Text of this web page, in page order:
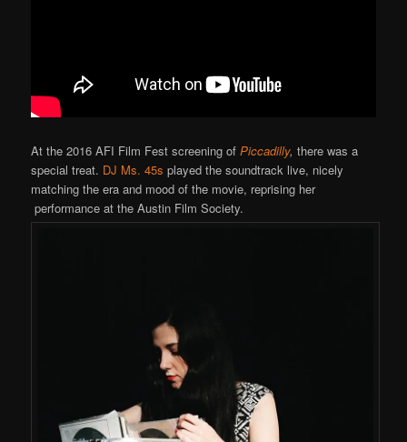
At the 2016 AFI Film Fest screening ofPiccadilly,there was a
special treat. DJ Ms. 45splayed the soundtrack live, nicely
matching the era and mood of the movie, reprising her
performance at the Austin Film Society.